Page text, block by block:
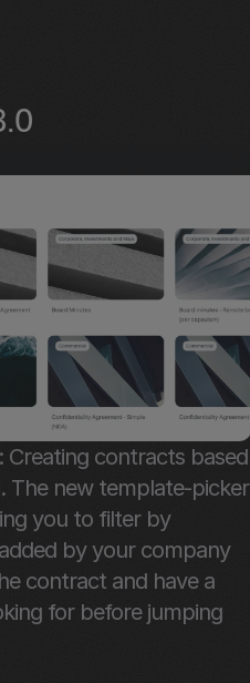
Creating contracts based
The new template-picker
you to filter by
by your company
contract and have a
for before jumping